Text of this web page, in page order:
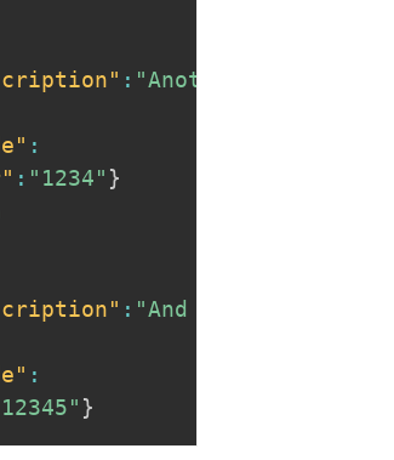
: "Another
:
: "1234" }
: "And
:
}